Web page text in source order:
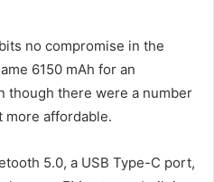
no compromise in the
6150 mAh for an
though there were a number
more affordable.
5.0, a USB Type-C port,